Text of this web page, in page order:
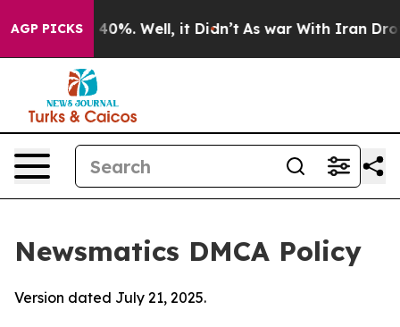
AGP PICKS40%. Well, it Didn’t As war With Iran Drove oil
Newsmatics DMCA Policy
Version dated July 21, 2025.